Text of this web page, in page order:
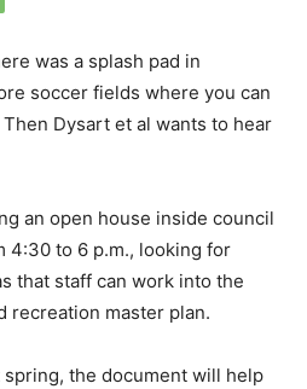
was a splash pad in
soccer fields where you can
Dysart et al wants to hear
an open house inside council
4:30 to 6 p.m., looking for
that staff can work into the
recreation master plan.
the document will help